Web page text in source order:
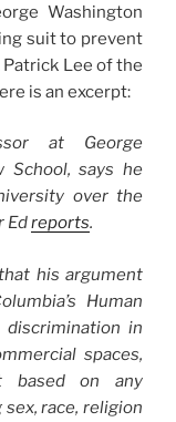
Washington
suit to prevent
Lee of the
is an excerpt:
at George
School, says he
over the
Edreports.
his argument
Human
discrimination in
spaces,
based on any
race, religion